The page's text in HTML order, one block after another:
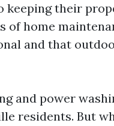
keeping their
of home
and that
and power
residents. But